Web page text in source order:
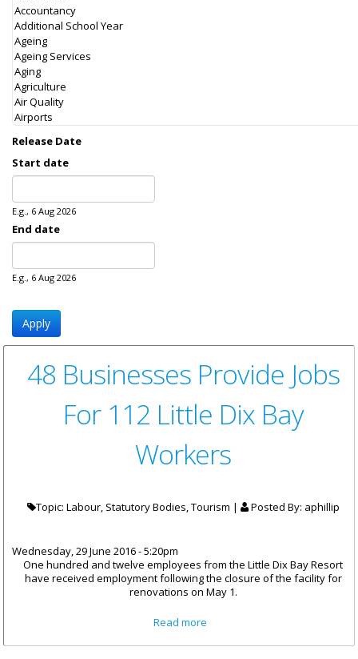
Release Date
Start date
E.g., 6 Aug 2026
End date
E.g., 6 Aug 2026
48 Businesses Provide Jobs
For 112 Little Dix Bay
Workers
Topic: Labour, Statutory Bodies, Tourism | Posted By: aphillip
Wednesday, 29 June 2016 - 5:20pm
One hundred and twelve employees from the Little Dix Bay Resort
have received employment following the closure of the facility for
renovations on May 1.
Read more
Workers